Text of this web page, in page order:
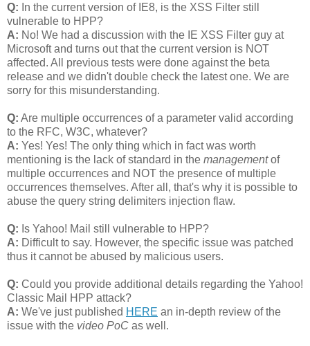
Q: In the current version of IE8, is the XSS Filter still
vulnerable to HPP?
A: No! We had a discussion with the IE XSS Filter guy at
Microsoft and turns out that the current version is NOT
affected. All previous tests were done against the beta
release and we didn't double check the latest one. We are
sorry for this misunderstanding.
Q: Are multiple occurrences of a parameter valid according
to the RFC, W3C, whatever?
A: Yes! Yes! The only thing which in fact was worth
mentioning is the lack of standard in the managementof
multiple occurrences and NOT the presence of multiple
occurrences themselves. After all, that's why it is possible to
abuse the query string delimiters injection flaw.
Q: Is Yahoo! Mail still vulnerable to HPP?
A: Difficult to say. However, the specific issue was patched
thus it cannot be abused by malicious users.
Q: Could you provide additional details regarding the Yahoo!
Classic Mail HPP attack?
A: We've just published HERE an in-depth review of the
issue with the video PoC as well.